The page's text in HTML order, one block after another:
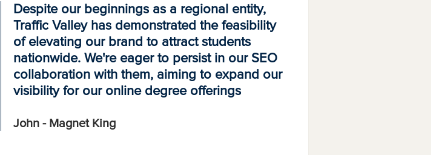
Despite our beginnings as a regional entity,
Traffic Valley has demonstrated the feasibility
of elevating our brand to attract students
nationwide. We're eager to persist in our SEO
collaboration with them, aiming to expand our
visibility for our online degree offerings
John - Magnet King